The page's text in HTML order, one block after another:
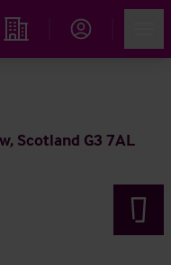
Immobiliensuche
Scotland G3 7AL